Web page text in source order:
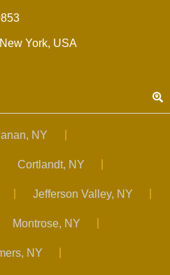
York, USA
NY
Cortlandt, NY
Jefferson Valley, NY
Montrose, NY
NY